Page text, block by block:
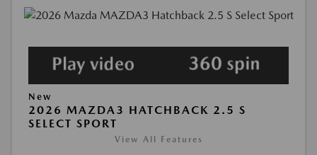
New
2026 MAZDA3 HATCHBACK 2.5 S
SELECT SPORT
View All Features